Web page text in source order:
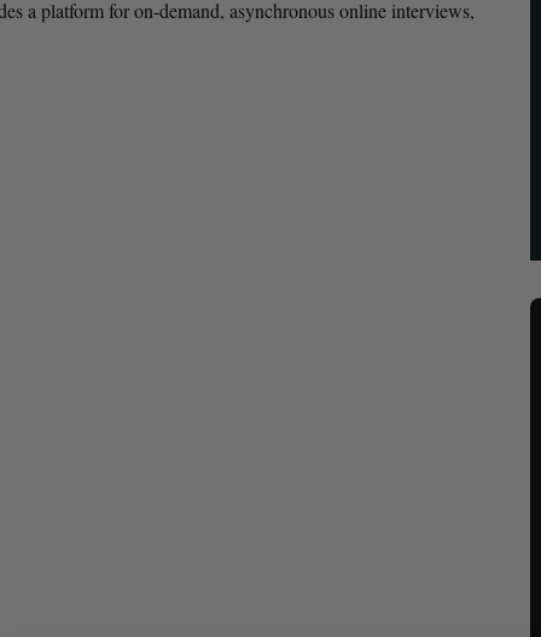
a platform for on-demand, asynchronous online interviews,